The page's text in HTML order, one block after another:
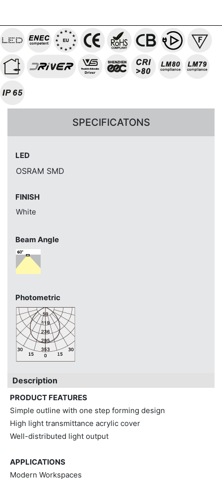
SPECIFICATONS
LED
OSRAM SMD
FINISH
White
Beam Angle
Photometric
Description
PRODUCT FEATURES
Simple outline with one step forming design
High light transmittance acrylic cover
Well-distributed light output
APPLICATIONS
Modern Workspaces